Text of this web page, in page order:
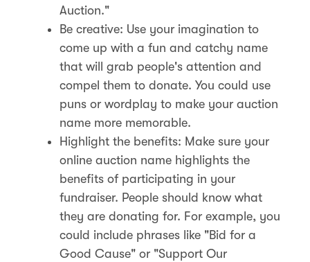
Auction."
Be creative: Use your imagination to
come up with a fun and catchy name
that will grab people's attention and
compel them to donate. You could use
puns or wordplay to make your auction
name more memorable.
Highlight the benefits: Make sure your
online auction name highlights the
benefits of participating in your
fundraiser. People should know what
they are donating for. For example, you
could include phrases like "Bid for a
Good Cause" or "Support Our